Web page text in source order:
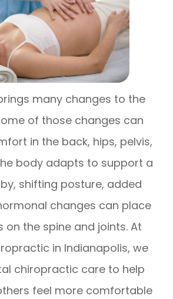
many changes to the
of those changes can
in the back, hips, pelvis,
body adapts to support a
shifting posture, added
changes can place
on the spine and joints. At
in Indianapolis, we
chiropractic care to help
feel more comfortable